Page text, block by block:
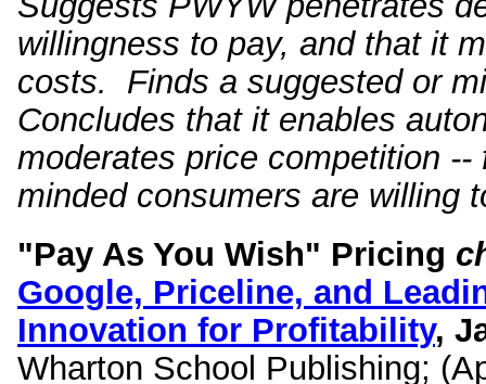
willingness to pay, and that it
costs. Finds a suggested or
Concludes that it enables
moderates price competition
minded consumers are willing
"Pay As You Wish" Pricing
Google, Priceline, and
Innovation for Profitability,
Wharton School Publishing;